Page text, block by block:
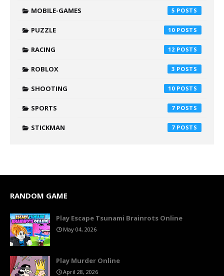
MOBILE-GAMES 5
PUZZLE 10
RACING 12
ROBLOX 3
SHOOTING 10
SPORTS 7
STICKMAN 7
RANDOM GAME
Play Escape Tsunami Brainrots Online
May 04, 2026
Play Murder Online
April 28, 2026